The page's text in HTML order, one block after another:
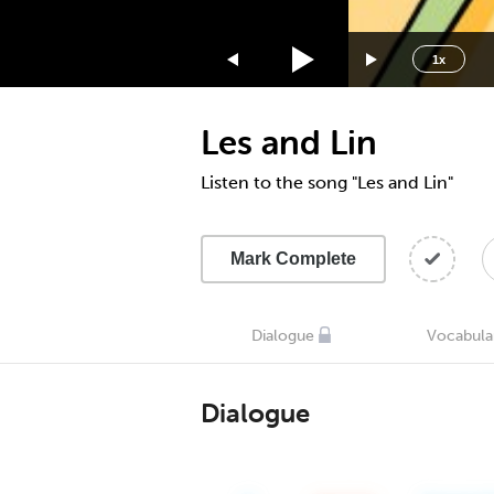
1x
1.75x
1.5x
1.25x
Les and Lin
Listen to the song "Les and Lin"
Mark Complete
Dialogue
Dialogue